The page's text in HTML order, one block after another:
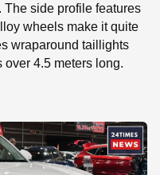
side profile features
wheels make it quite
wraparound taillights
over 4.5 meters long.